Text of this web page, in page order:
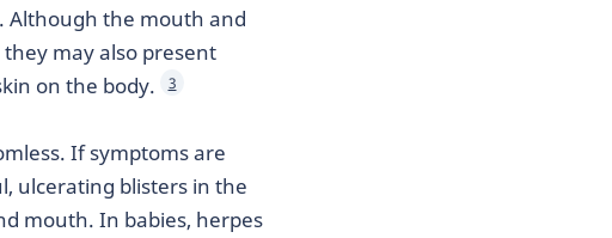
Although the mouth and
may also present
on the body.
3
If symptoms are
ulcerating blisters in the
mouth. In babies, herpes